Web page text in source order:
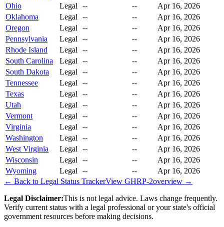
Ohio
Legal -- --
Apr 16, 2026
Oklahoma
Legal -- --
Apr 16, 2026
Oregon
Legal -- --
Apr 16, 2026
Pennsylvania
Legal -- --
Apr 16, 2026
Rhode Island
Legal -- --
Apr 16, 2026
South Carolina
Legal -- --
Apr 16, 2026
South Dakota
Legal -- --
Apr 16, 2026
Tennessee
Legal -- --
Apr 16, 2026
Texas
Legal -- --
Apr 16, 2026
Utah
Legal -- --
Apr 16, 2026
Vermont
Legal -- --
Apr 16, 2026
Virginia
Legal -- --
Apr 16, 2026
Washington
Legal -- --
Apr 16, 2026
West Virginia
Legal -- --
Apr 16, 2026
Wisconsin
Legal -- --
Apr 16, 2026
Wyoming
Legal -- --
Apr 16, 2026
← Back to Legal Status TrackerView GHRP-2overview →
Legal Disclaimer:This is not legal advice. Laws change frequently.
Verify current status with a legal professional or your state's official
government resources before making decisions.